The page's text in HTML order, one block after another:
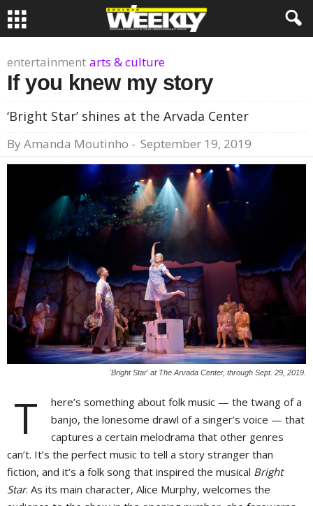
entertainment arts & culture
If you knew my story
‘Bright Star’ shines at the Arvada Center
By Amanda Moutinho - September 19, 2019
'Bright Star' at The Arvada Center, through Sept. 29, 2019.
T
here’s something about folk music — the twang of a
banjo, the lonesome drawl of a singer’s voice — that
captures a certain melodrama that other genres
can’t. It’s the perfect music to tell a story stranger than
fiction, and it’s a folk song that inspired the musical Bright
Star. As its main character, Alice Murphy, welcomes the